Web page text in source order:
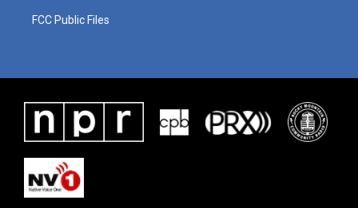
FCC Public Files